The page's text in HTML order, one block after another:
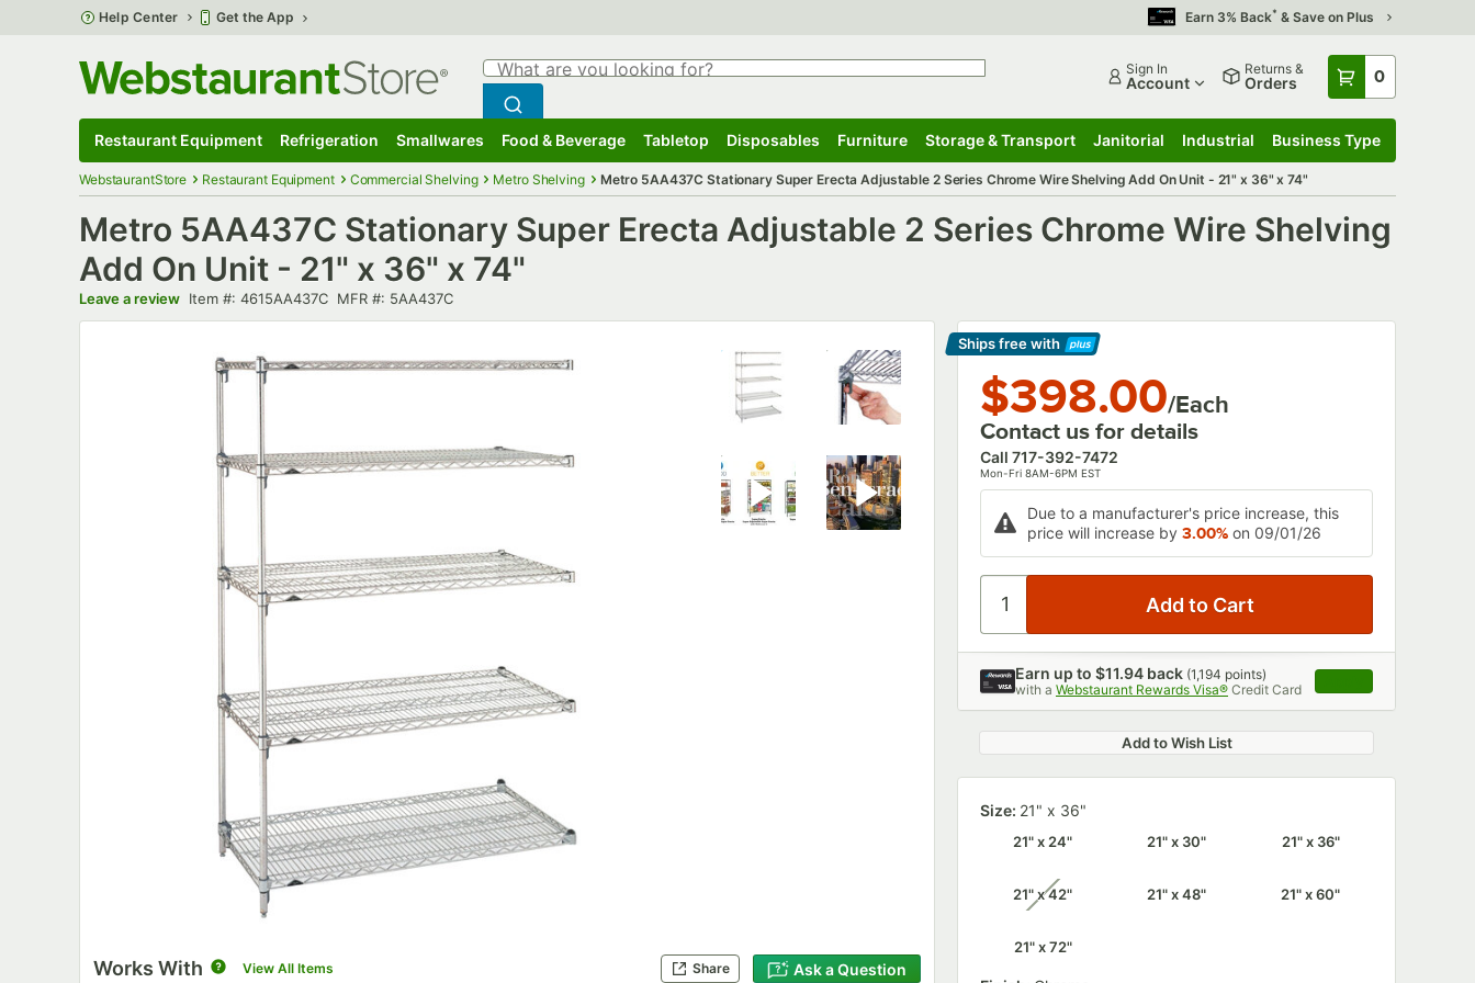
Skip to main content
Help Center Get the App Earn 3% Back* & Save on Plus
Search
What are you looking for?
Begin typing for results.
Search WebstaurantStore
Sign In
Account
Returns &
Orders 0
Restaurant Equipment Refrigeration Smallwares Food & Beverage Tabletop Disposables Furniture Storage & Transport Janitorial Industrial Business Type
WebstaurantStore Restaurant Equipment Commercial Shelving Metro Shelving Metro 5AA437C Stationary Super Erecta Adjustable 2 Series Chrome Wire Shelving Add On Unit - 21" x 36" x 74"
Metro 5AA437C Stationary Super Erecta Adjustable 2 Series Chrome Wire Shelving
Add On Unit - 21" x 36" x 74"
Leave a review Item number
Item #: 4615AA437C MFR number
MFR #: 5AA437C
Works With View All Items Share Ask a Question
Ships freewith
Learn More
$398.00/Each
Contact us for details
Call 717-392-7472
Mon-Fri 8AM-6PM EST
Due to a manufacturer's price increase, this
price will increase by 3.00% on 09/01/26
Earn up to $11.94 back (1,194 points)
with a Webstaurant Rewards Visa® Credit Card , opens link in this
Add to Wish List
Size: 21" x 36"
21" x 24" 21" x 30" 21" x 36"
21" x 42"unavailable 21" x 48" 21" x 60"
21" x 72"